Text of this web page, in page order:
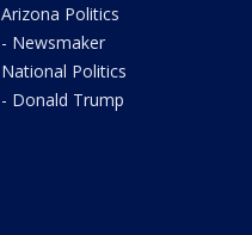
Arizona Politics
- Newsmaker
National Politics
- Donald Trump